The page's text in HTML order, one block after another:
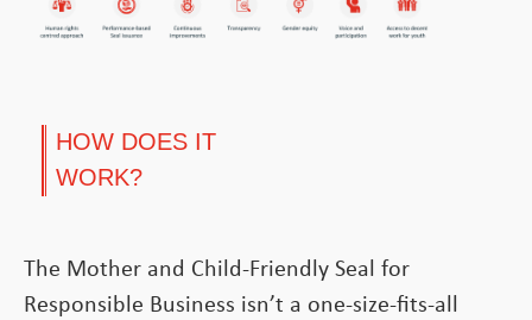
HOW DOES IT
WORK?
The Mother and Child-Friendly Seal for
Responsible Business isn’t a one-size-fits-all